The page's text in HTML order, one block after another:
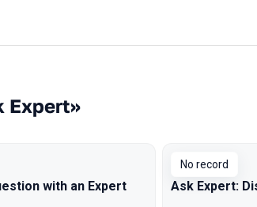
Expert»
with an Expert
No record
Ask Expert: